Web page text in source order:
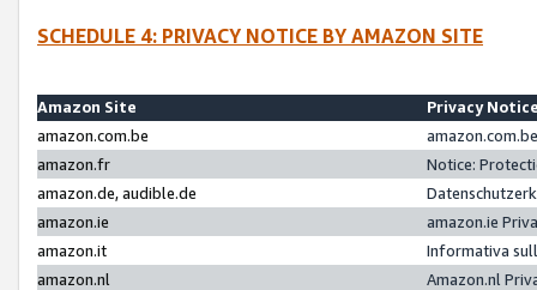
SCHEDULE 4: PRIVACY NOTICE BY AMAZON SITE
Amazon Site
Privacy
amazon.com.be
amazon.fr
Notice:
amazon.de, audible.de
amazon.ie
amazon.ie
amazon.it
Informativa
amazon.nl
Amazon.nl